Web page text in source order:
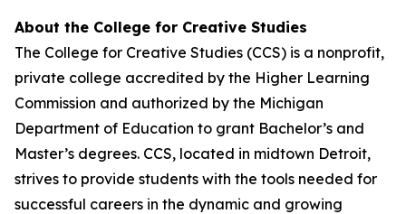
About the College for Creative Studies
The College for Creative Studies (CCS) is a nonprofit,
private college accredited by the Higher Learning
Commission and authorized by the Michigan
Department of Education to grant Bachelor’s and
Master’s degrees. CCS, located in midtown Detroit,
strives to provide students with the tools needed for
successful careers in the dynamic and growing